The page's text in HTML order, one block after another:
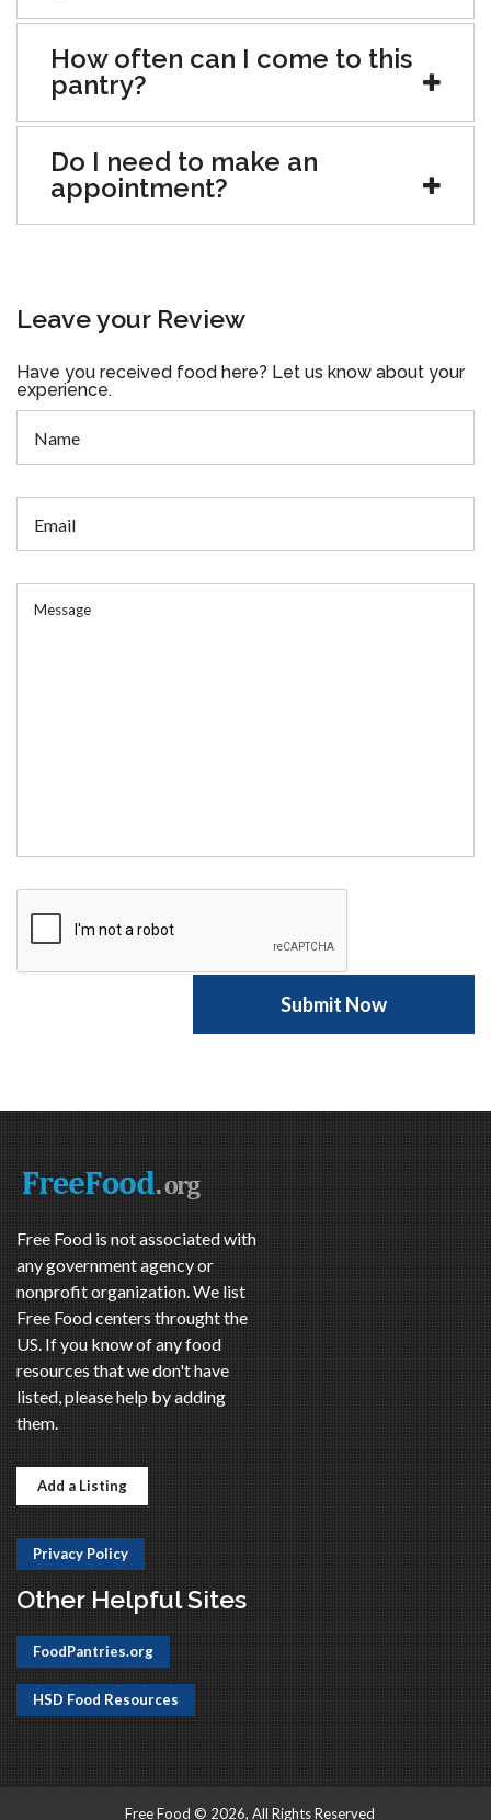
How often can I come to this
pantry?
Do I need to make an
appointment?
Leave your Review
Have you received food here? Let us know about your
experience.
Free Food is not associated with
any government agency or
nonprofit organization. We list
Free Food centers throught the
US. If you know of any food
resources that we don't have
listed, please help by adding
them.
Add a Listing
Privacy Policy
Other Helpful Sites
FoodPantries.org
HSD Food Resources
Free Food © 2026, All Rights Reserved